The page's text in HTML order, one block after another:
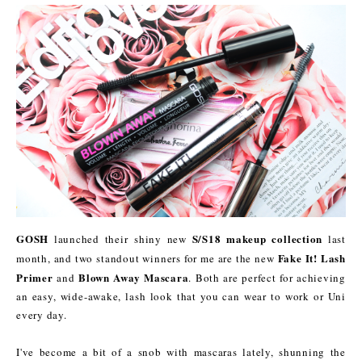
GOSH launched their shiny new S/S18 makeup collection last
month, and two standout winners for me are the new Fake It! Lash
Primer andBlown Away Mascara. Both are perfect for achieving
an easy, wide-awake, lash look that you can wear to work or Uni
every day.
I've become a bit of a snob with mascaras lately, shunning the